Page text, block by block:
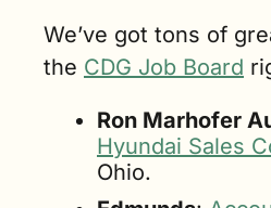
We’ve got tons of
the CDG Job Board
Ron Marhofer
Hyundai Sales
Ohio.